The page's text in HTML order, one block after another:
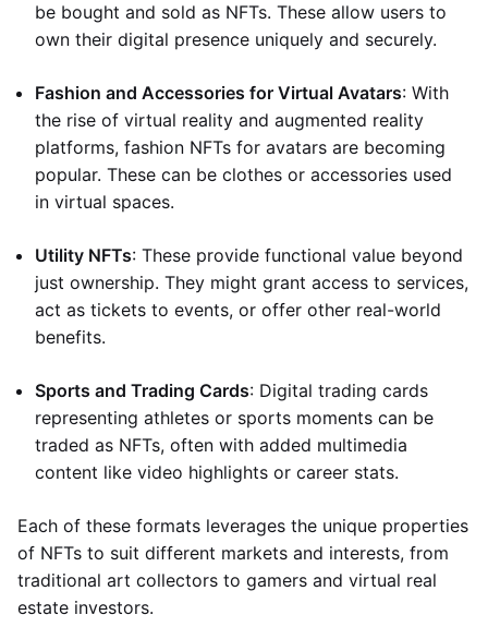
be bought and sold as NFTs. These allow users to
own their digital presence uniquely and securely.
Fashion and Accessories for Virtual Avatars: With
the rise of virtual reality and augmented reality
platforms, fashion NFTs for avatars are becoming
popular. These can be clothes or accessories used
in virtual spaces.
Utility NFTs: These provide functional value beyond
just ownership. They might grant access to services,
act as tickets to events, or offer other real-world
benefits.
Sports and Trading Cards: Digital trading cards
representing athletes or sports moments can be
traded as NFTs, often with added multimedia
content like video highlights or career stats.
Each of these formats leverages the unique properties
of NFTs to suit different markets and interests, from
traditional art collectors to gamers and virtual real
estate investors.